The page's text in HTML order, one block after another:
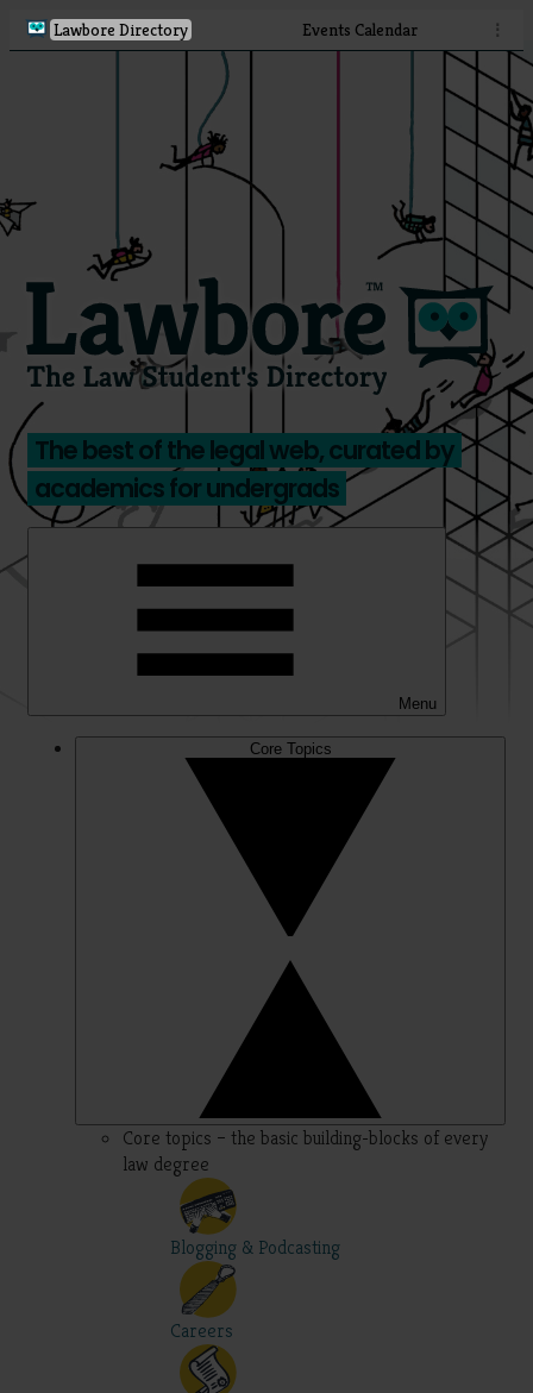
Lawbore Directory Events Calendar ⋮
The best of the legal web, curated by
academics for undergrads
Menu
Core Topics
Core topics – the basic building-blocks of every
law degree
Blogging & Podcasting
Careers